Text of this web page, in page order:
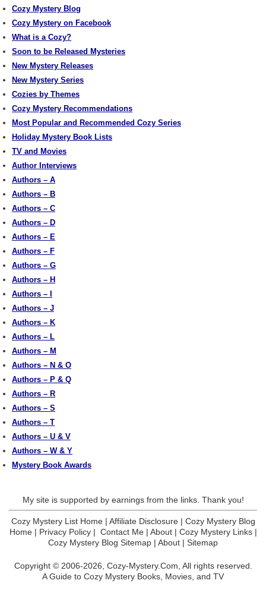
Cozy Mystery Blog
Cozy Mystery on Facebook
What is a Cozy?
Soon to be Released Mysteries
New Mystery Releases
New Mystery Series
Cozies by Themes
Cozy Mystery Recommendations
Most Popular and Recommended Cozy Series
Holiday Mystery Book Lists
TV and Movies
Author Interviews
Authors – A
Authors – B
Authors – C
Authors – D
Authors – E
Authors – F
Authors – G
Authors – H
Authors – I
Authors – J
Authors – K
Authors – L
Authors – M
Authors – N & O
Authors – P & Q
Authors – R
Authors – S
Authors – T
Authors – U & V
Authors – W & Y
Mystery Book Awards
My site is supported by earnings from the links. Thank you!
Cozy Mystery List Home| Affiliate Disclosure| Cozy Mystery Blog
Home| Privacy Policy| Contact Me| About| Cozy Mystery Links|
Cozy Mystery Blog Sitemap | About | Sitemap
Copyright © 2006-2026, Cozy-Mystery.Com, All rights reserved.
A Guide to Cozy Mystery Books, Movies, and TV